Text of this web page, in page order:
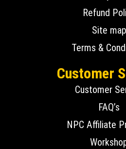
Refund
Site map
Terms &
Customer
Customer
FAQ’s
NPC Affiliate